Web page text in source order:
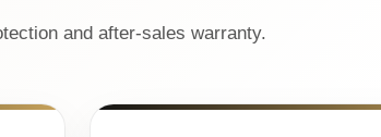
and after-sales warranty.